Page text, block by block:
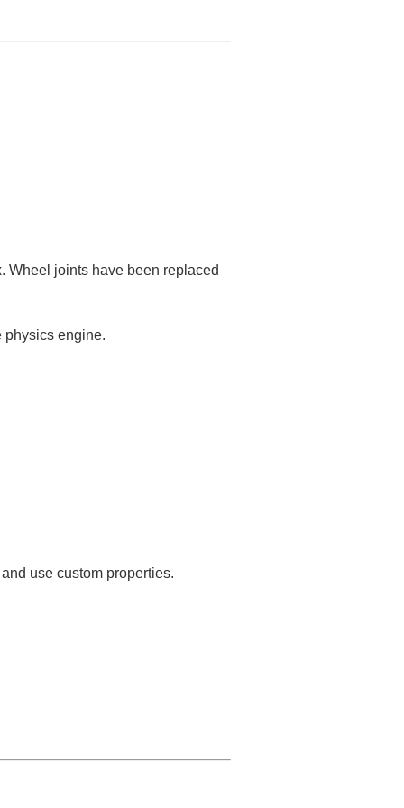
Wheel joints have been replaced
engine.
use custom properties.